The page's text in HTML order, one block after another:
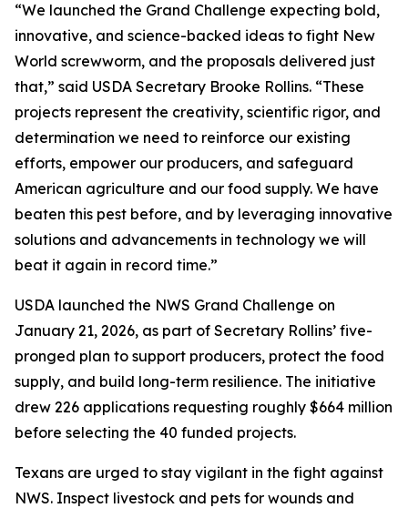
“We launched the Grand Challenge expecting bold,
innovative, and science-backed ideas to fight New
World screwworm, and the proposals delivered just
that,” said USDA Secretary Brooke Rollins. “These
projects represent the creativity, scientific rigor, and
determination we need to reinforce our existing
efforts, empower our producers, and safeguard
American agriculture and our food supply. We have
beaten this pest before, and by leveraging innovative
solutions and advancements in technology we will
beat it again in record time.”
USDA launched the NWS Grand Challenge on
January 21, 2026, as part of Secretary Rollins’ five-
pronged plan to support producers, protect the food
supply, and build long-term resilience. The initiative
drew 226 applications requesting roughly $664 million
before selecting the 40 funded projects.
Texans are urged to stay vigilant in the fight against
NWS. Inspect livestock and pets for wounds and